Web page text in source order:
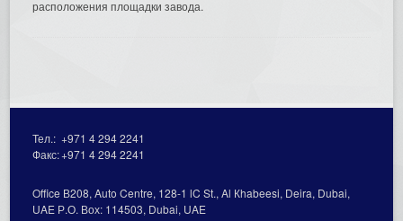
расположения площадки завода.
Тел.:+971 4 294 2241
Факс:+971 4 294 2241
Office В208, Auto Centre, 128-1 lC St., Al Кhabeesi, Deira, Dubai,
UAE Р.О. Вох: 114503, Dubai, UAE